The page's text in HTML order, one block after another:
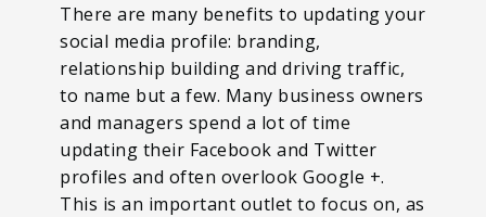
There are many benefits to updating your
social media profile: branding,
relationship building and driving traffic,
to name but a few. Many business owners
and managers spend a lot of time
updating their Facebook and Twitter
profiles and often overlook Google +.
This is an important outlet to focus on, as